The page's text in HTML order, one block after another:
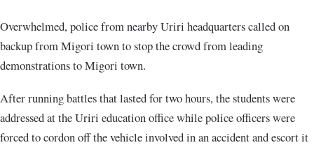
Overwhelmed, police from nearby Uriri headquarters called on
backup from Migori town to stop the crowd from leading
demonstrations to Migori town.
After running battles that lasted for two hours, the students were
addressed at the Uriri education office while police officers were
forced to cordon off the vehicle involved in an accident and escort it